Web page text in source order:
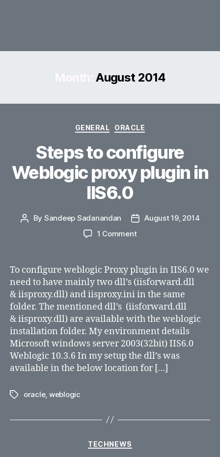
August 2014
Categories
GENERAL ORACLE
Steps to configure
Weblogic proxy plugin in
IIS6.0
Post
By Sandeep Sadanandan
PostAugust 19, 2014
1 Commenton
configure
Weblogic
proxy
plugin
in
IIS6.0
To configure weblogic Proxy plugin in IIS6.0 we
need to have mainly two dll’s (iisforward.dll
& iisproxy.dll) and iisproxy.ini in the same
folder. The mentioned dll’s (iisforward.dll
& iisproxy.dll) are available with the weblogic
installation folder. My environment details
Microsoft windows server 2003(32bit) IIS6.0
Weblogic 10.3.6 In my setup the dll’s was
available in the below location for […]
Tagsoracle, weblogic
Categories
TECHNEWS